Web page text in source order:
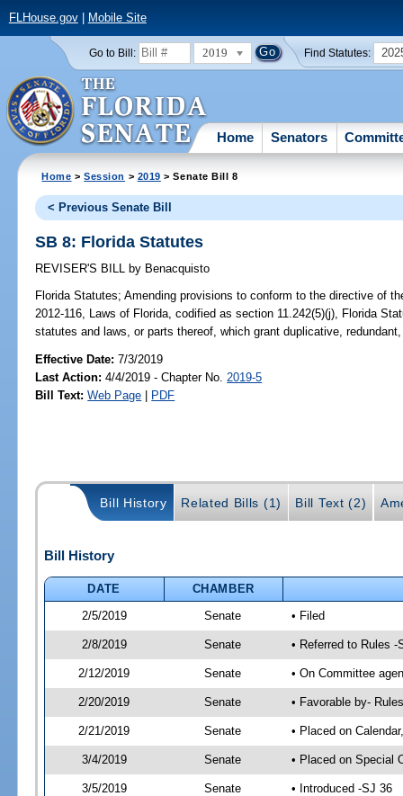
FLHouse.gov| Mobile Site
Go to Bill: 2019 Find Statutes:
Home Senators
Home >Session > 2019 > Senate Bill 8
< Previous Senate Bill
SB 8: Florida Statutes
REVISER'S BILL by Benacquisto
Florida Statutes; Amending provisions to conform to the directive of
2012-116, Laws of Florida, codified as section 11.242(5)(j), Florida
statutes and laws, or parts thereof, which grant duplicative,
Effective Date:7/3/2019
Last Action: 4/4/2019 - Chapter No. 2019-5
Bill Text: Web Page | PDF
Bill History Related Bills (1) Bill Text (2)
Bill History
DATE
CHAMBER
2/5/2019
Senate • Filed
2/8/2019 Senate • Referred to Rules -
2/12/2019 Senate • On Committee
2/20/2019 Senate • Favorable by-
2/21/2019 Senate • Placed on
3/4/2019 Senate • Placed on Special
3/5/2019 Senate • Introduced -SJ 36